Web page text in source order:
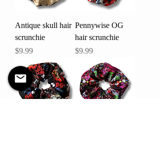
Antique skull hair
scrunchie
Price
$9.99
Pennywise OG
hair scrunchie
Price
$9.99